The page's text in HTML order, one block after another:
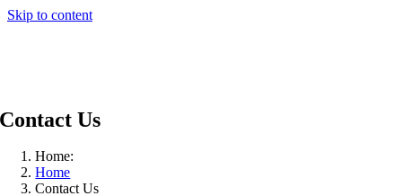
Skip to content
Contact Us
Home:
Home
Contact Us